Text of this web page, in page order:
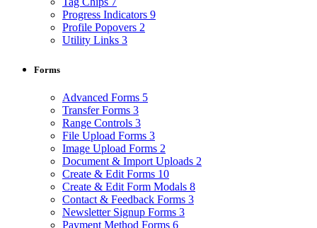
Progress Indicators 9
Profile Popovers 2
Utility Links 3
Forms
Advanced Forms 5
Transfer Forms 3
Range Controls 3
File Upload Forms 3
Image Upload Forms 2
Document & Import Uploads 2
Create & Edit Forms 10
Create & Edit Form Modals 8
Contact & Feedback Forms 3
Newsletter Signup Forms 3
Payment Method Forms 6